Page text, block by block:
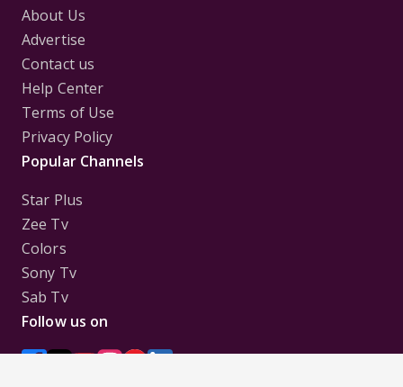
About Us
Advertise
Contact us
Help Center
Terms of Use
Privacy Policy
Popular Channels
Star Plus
Zee Tv
Colors
Sony Tv
Sab Tv
Follow us on